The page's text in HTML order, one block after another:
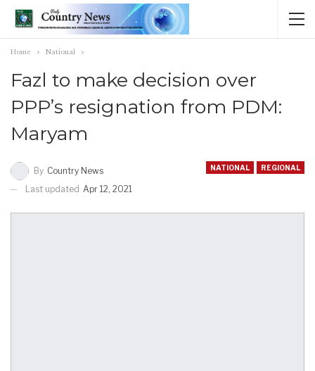
Home National
Fazl to make decision over
PPP’s resignation from PDM:
Maryam
NATIONAL REGIONAL
By Country News
Last updated Apr 12, 2021